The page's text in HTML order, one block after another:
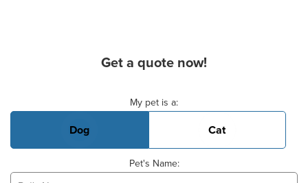
Get a quote now!
My pet is a:
Dog Cat
Pet's Name: